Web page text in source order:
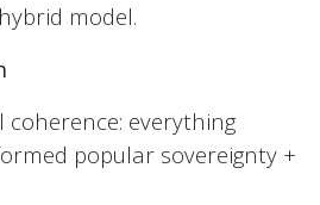
model.
everything
popular sovereignty +